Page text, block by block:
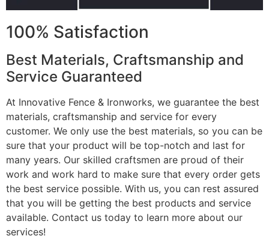
100% Satisfaction
Best Materials, Craftsmanship and
Service Guaranteed
At Innovative Fence & Ironworks, we guarantee the best
materials, craftsmanship and service for every
customer. We only use the best materials, so you can be
sure that your product will be top-notch and last for
many years. Our skilled craftsmen are proud of their
work and work hard to make sure that every order gets
the best service possible. With us, you can rest assured
that you will be getting the best products and service
available. Contact us today to learn more about our
services!